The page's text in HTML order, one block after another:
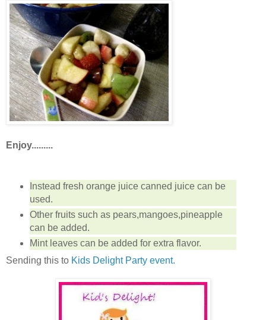
Enjoy.........
Instead fresh orange juice canned juice can be
used.
Other fruits such as pears,mangoes,pineapple
can be added.
Mint leaves can be added for extra flavor.
Sending this to Kids Delight Party event.